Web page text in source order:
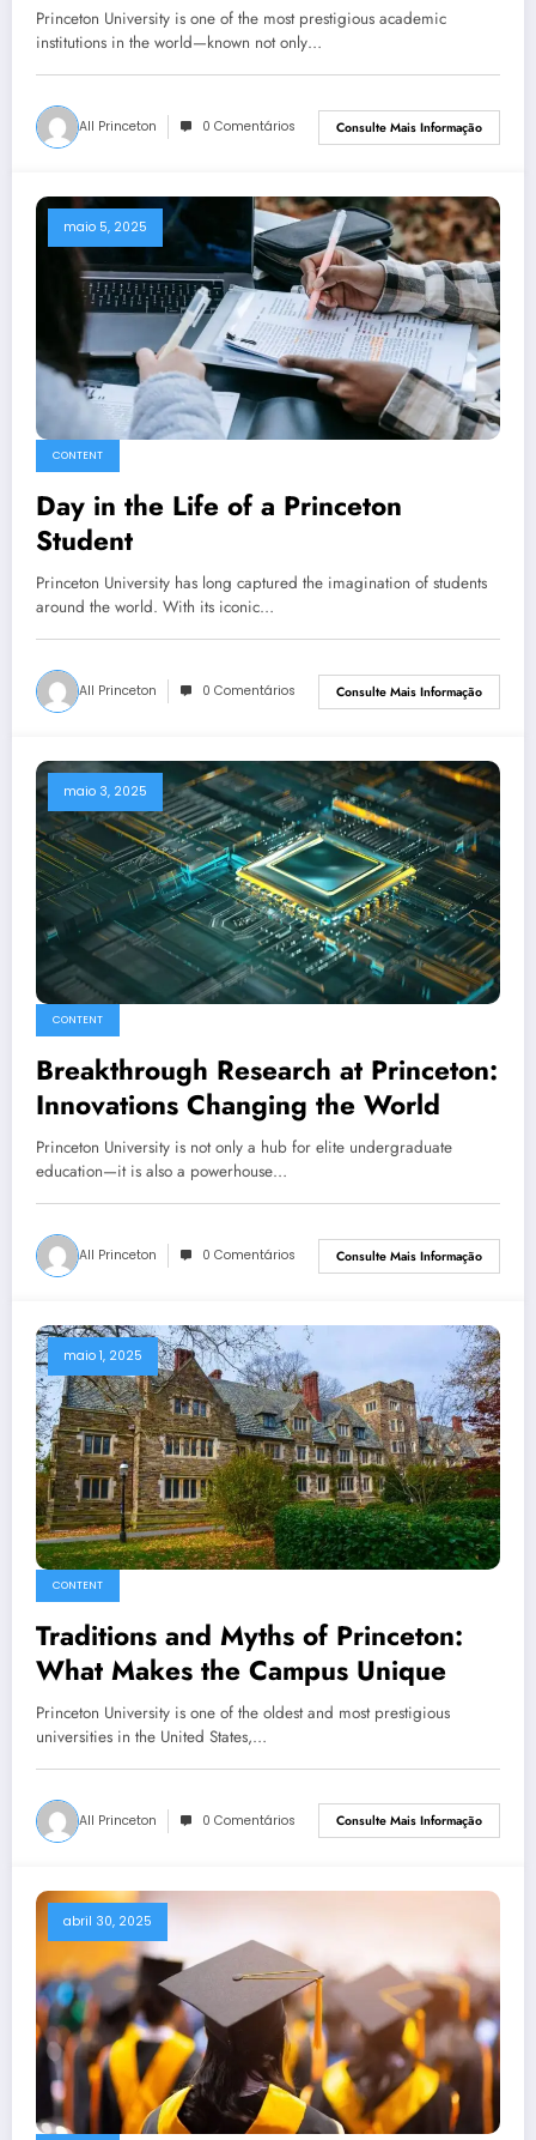
Princeton University is one of the most prestigious academic
institutions in the world—known not only…
All Princeton 0 Comentários Consulte Mais Informação
maio 5, 2025
CONTENT
Day in the Life of a Princeton
Student
Princeton University has long captured the imagination of students
around the world. With its iconic…
All Princeton 0 Comentários Consulte Mais Informação
maio 3, 2025
CONTENT
Breakthrough Research at Princeton:
Innovations Changing the World
Princeton University is not only a hub for elite undergraduate
education—it is also a powerhouse…
All Princeton 0 Comentários Consulte Mais Informação
maio 1, 2025
CONTENT
Traditions and Myths of Princeton:
What Makes the Campus Unique
Princeton University is one of the oldest and most prestigious
universities in the United States,…
All Princeton 0 Comentários Consulte Mais Informação
abril 30, 2025